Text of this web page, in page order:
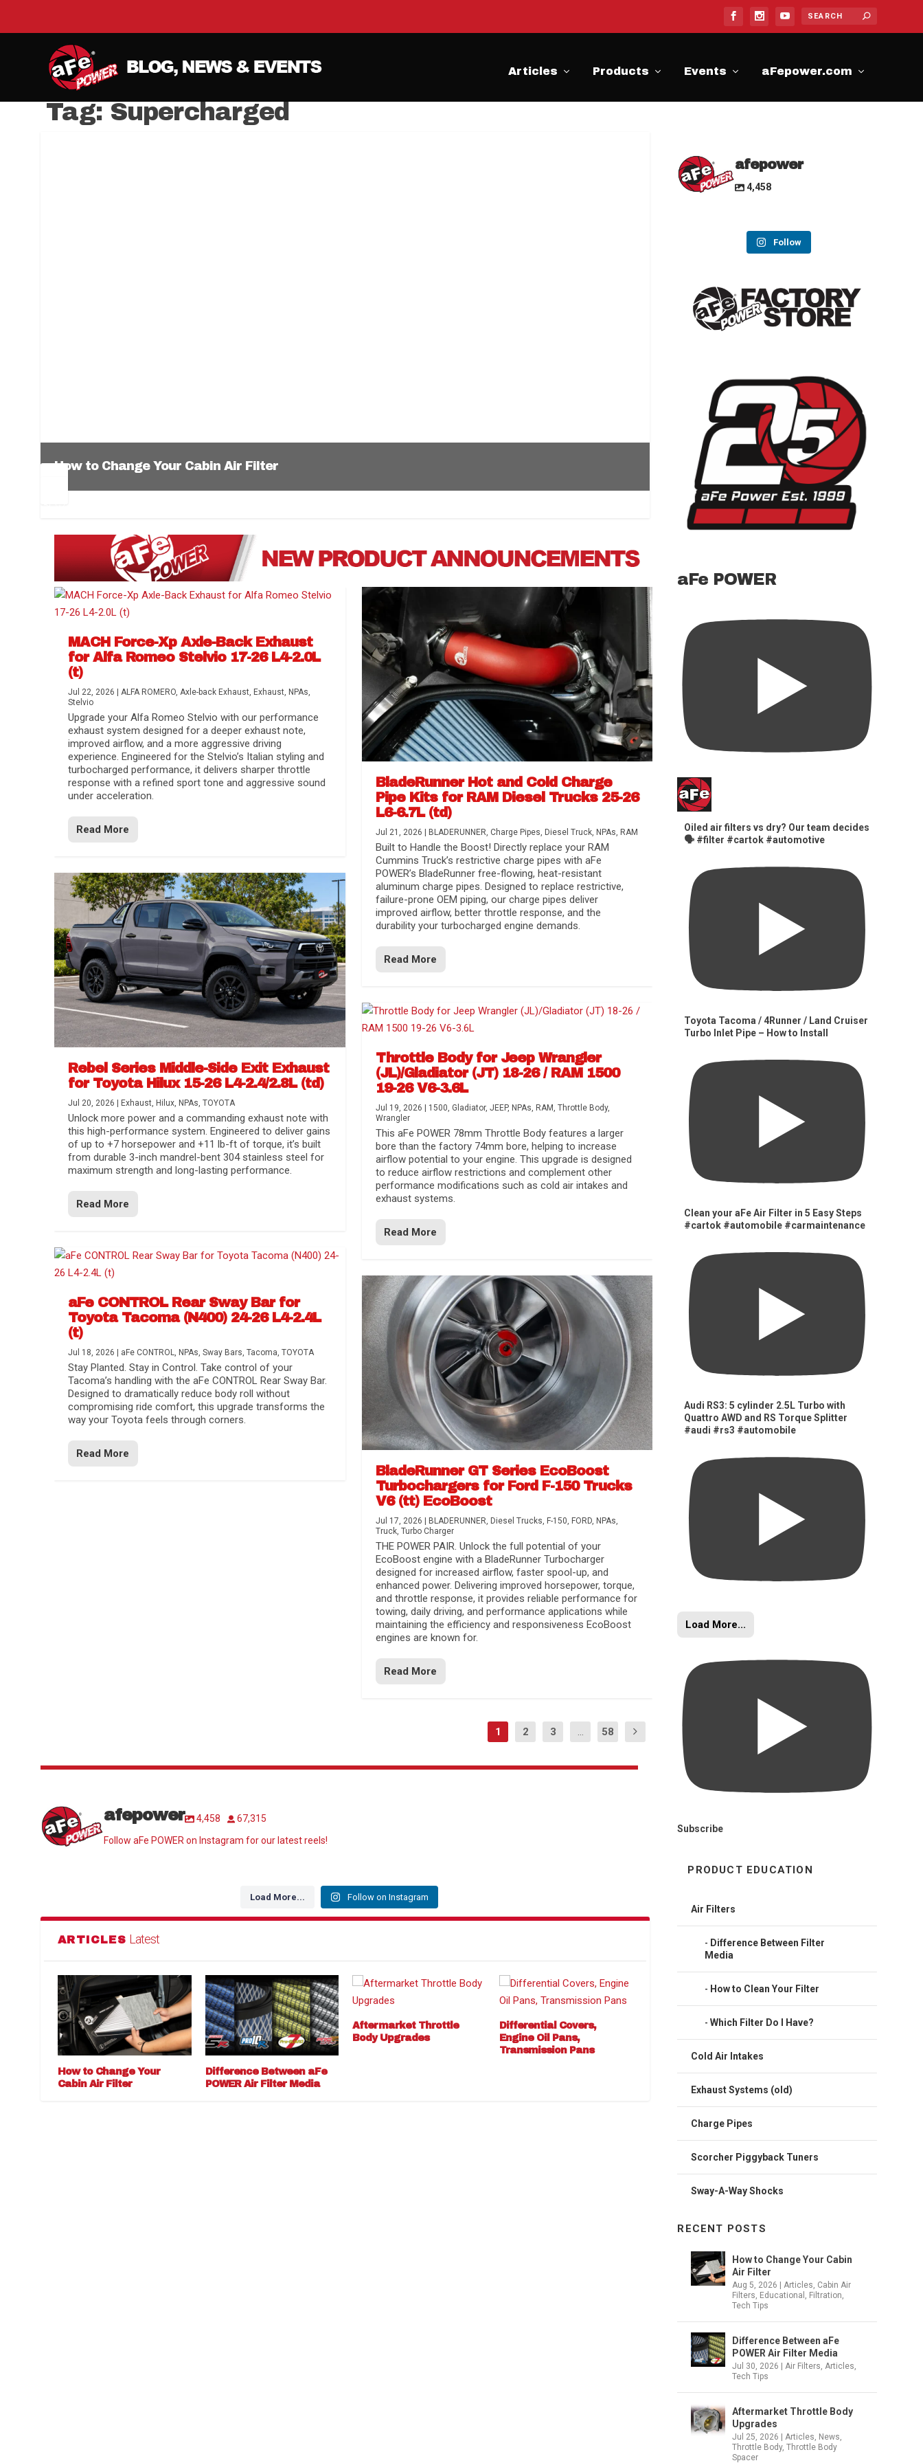
Articles Products Events aFepower.com
Tag: Supercharged
How to Change Your Cabin Air Filter
Difference Between aFe POWER Air Filter Media
Aftermarket Throttle Body Upgrades
Differential Covers, Engine Oil Pans, Transmission...
aFe POWER Gemini XV Valved Exhaust Systems
Best Performance Upgrades for Chevy Colorado / GMC...
MACH Force-Xp Axle-Back Exhaust
for Alfa Romeo Stelvio 17-26 L4-2.0L
(t)
Jul 22, 2026 |ALFA ROMERO,Axle-back Exhaust, Exhaust, NPAs,
Stelvio
Upgrade your Alfa Romeo Stelvio with our performance
exhaust system designed for a deeper exhaust note,
improved airflow, and a more aggressive driving
experience. Engineered for the Stelvio’s Italian styling and
turbocharged performance, it delivers sharper throttle
response with a refined sport tone and aggressive sound
under acceleration.
Read More
Rebel Series Middle-Side Exit Exhaust
for Toyota Hilux 15-26 L4-2.4/2.8L (td)
Jul 20, 2026 Exhaust, Hilux, NPAs,TOYOTA
Unlock more power and a commanding exhaust note with
this high-performance system. Engineered to deliver gains
of up to +7 horsepower and +11 lb-ft of torque, it’s built
from durable 3-inch mandrel-bent 304 stainless steel for
maximum strength and long-lasting performance.
Read More
aFe CONTROL Rear Sway Bar for
Toyota Tacoma (N400) 24-26 L4-2.4L
(t)
Jul 18, 2026 aFe CONTROL, NPAs,Sway Bars,Tacoma,TOYOTA
Stay Planted. Stay in Control. Take control of your
Tacoma’s handling with the aFe CONTROL Rear Sway Bar.
Designed to dramatically reduce body roll without
compromising ride comfort, this upgrade transforms the
way your Toyota feels through corners.
Read More
BladeRunner Hot and Cold Charge
Pipe Kits for RAM Diesel Trucks 25-26
L6-6.7L (td)
Jul 21, 2026 BLADERUNNER, Charge Pipes, Diesel Truck, NPAs, RAM
Built to Handle the Boost! Directly replace your RAM
Cummins Truck’s restrictive charge pipes with aFe
POWER’s BladeRunner free-flowing, heat-resistant
aluminum charge pipes. Designed to replace restrictive,
failure-prone OEM piping, our charge pipes deliver
improved airflow, better throttle response, and the
durability your turbocharged engine demands.
Read More
Throttle Body for Jeep Wrangler
(JL)/Gladiator (JT) 18-26 / RAM 1500
19-26 V6-3.6L
Jul 19, 2026 1500, Gladiator, JEEP, NPAs, RAM , Throttle Body,
Wrangler
This aFe POWER 78mm Throttle Body features a larger
bore than the factory 74mm bore, helping to increase
airflow potential to your engine. This upgrade is designed
to reduce airflow restrictions and complement other
performance modifications such as cold air intakes and
exhaust systems.
Read More
BladeRunner GT Series EcoBoost
Turbochargers for Ford F-150 Trucks
V6 (tt) EcoBoost
Jul 17, 2026 BLADERUNNER, Diesel Trucks, F-150, FORD, NPAs,
Truck, Turbo Charger
THE POWER PAIR. Unlock the full potential of your
EcoBoost engine with a BladeRunner Turbocharger
designed for increased airflow, faster spool-up, and
enhanced power. Delivering improved horsepower, torque,
and throttle response, it provides reliable performance for
towing, daily driving, and performance applications while
maintaining the efficiency and responsiveness EcoBoost
engines are known for.
Read More
1 2 3 ... 58
afepower 4,458
67,315
Follow aFe POWER on Instagram for our latest reels!
Load More... Follow on Instagram
ARTICLES Latest
How to Change Your
Cabin Air Filter
Difference Between aFe
POWER Air Filter Media
Aftermarket Throttle
Body Upgrades
Differential Covers,
Engine Oil Pans,
Transmission Pans
afepower
4,458
Follow
aFe POWER
Oiled air filters vs dry? Our team decides
🗣️ #filter #cartok #automotive
Toyota Tacoma / 4Runner / Land Cruiser
Turbo Inlet Pipe – How to Install
Clean your aFe Air Filter in 5 Easy Steps
#cartok #automobile #carmaintenance
Audi RS3: 5 cylinder 2.5L Turbo with
Quattro AWD and RS Torque Splitter
#audi #rs3 #automobile
Load More...
Subscribe
PRODUCT EDUCATION
Air Filters
Difference Between Filter
Media
How to Clean Your Filter
Which Filter Do I Have?
Cold Air Intakes
Exhaust Systems (old)
Charge Pipes
Scorcher Piggyback Tuners
Sway-A-Way Shocks
RECENT POSTS
How to Change Your Cabin
Air Filter
Aug 5, 2026 |Articles, Cabin Air
Filters, Educational , Filtration,
Tech Tips
Difference Between aFe
POWER Air Filter Media
Jul 30, 2026 |Air Filters,Articles,
Tech Tips
Aftermarket Throttle Body
Upgrades
Jul 25, 2026 |Articles, News,
Throttle Body,Throttle Body
Spacer